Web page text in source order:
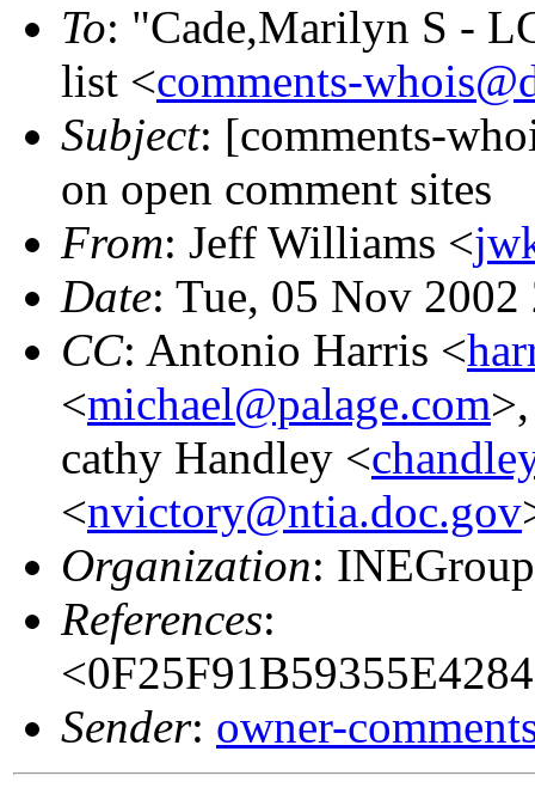
To: "Cade,Marilyn S -
list <comments-
Subject: [comments-
on open comment sites
From: Jeff Williams <
Date: Tue, 05 Nov
CC: Antonio Harris <
<michael@palage.com
cathy Handley <
<nvictory@ntia.doc.gov
Organization:
References:
Sender: owner-